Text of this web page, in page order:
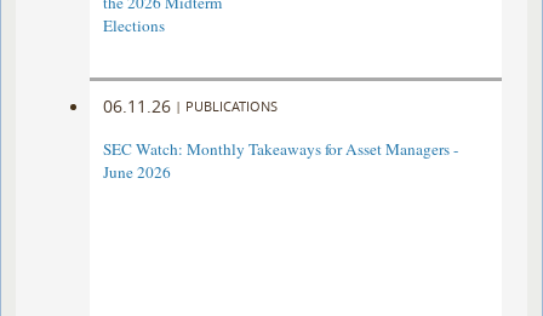
Elections
06.11.26 | PUBLICATIONS
SEC Watch: Monthly Takeaways for Asset Managers -
June 2026